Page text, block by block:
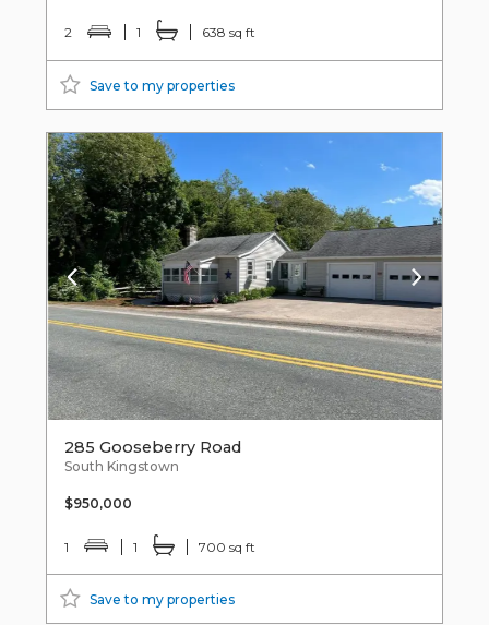
2 1 638 sq ft
Save to my properties
285 Gooseberry Road
South Kingstown
$950,000
1 1 700 sq ft
Save to my properties